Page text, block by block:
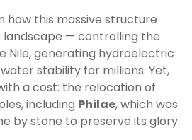
how this massive structure
landscape — controlling the
Nile, generating hydroelectric
stability for millions. Yet,
a cost: the relocation of
including Philae, which was
by stone to preserve its glory.